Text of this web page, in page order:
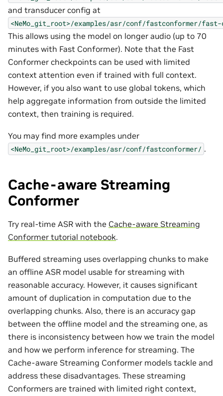
and transducer config at
<NeMo_git_root>/examples/asr/conf/fastconformer/fast-
This allows using the model on longer audio (up to 70
minutes with Fast Conformer). Note that the Fast
Conformer checkpoints can be used with limited
context attention even if trained with full context.
However, if you also want to use global tokens, which
help aggregate information from outside the limited
context, then training is required.
You may find more examples under
<NeMo_git_root>/examples/asr/conf/fastconformer/ .
Cache-aware Streaming
Conformer
Try real-time ASR with the Cache-aware Streaming
Conformer tutorial notebook.
Buffered streaming uses overlapping chunks to make
an offline ASR model usable for streaming with
reasonable accuracy. However, it causes significant
amount of duplication in computation due to the
overlapping chunks. Also, there is an accuracy gap
between the offline model and the streaming one, as
there is inconsistency between how we train the model
and how we perform inference for streaming. The
Cache-aware Streaming Conformer models tackle and
address these disadvantages. These streaming
Conformers are trained with limited right context,